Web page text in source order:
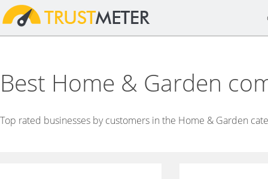
Best Home & Garden
Top rated businesses by customers in the Home & Garden